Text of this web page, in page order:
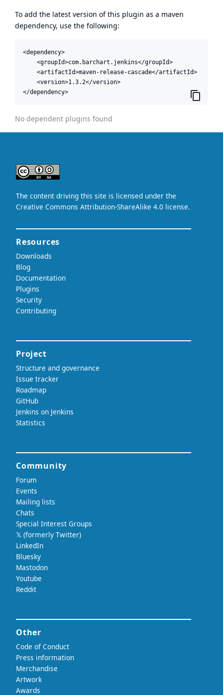
To add the latest version of this plugin as a maven
dependency, use the following:
<dependency>
    <groupId>com.barchart.jenkins</groupId>
    <artifactId>maven-release-cascade</artifactId>
    <version>1.3.2</version>
</dependency>
No dependent plugins found